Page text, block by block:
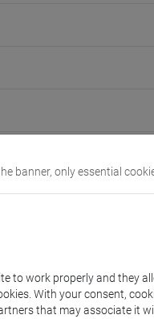
banner, only essential
to work properly and they
With your consent,
that may associate it